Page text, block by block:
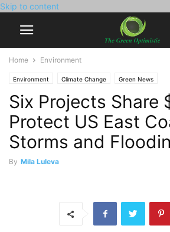
Skip to content
Home Environment
Environment Climate Change Green News
Six Projects Share
Protect US East
Storms and
By Mila Luleva